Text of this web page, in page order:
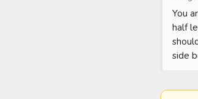
You
half
side